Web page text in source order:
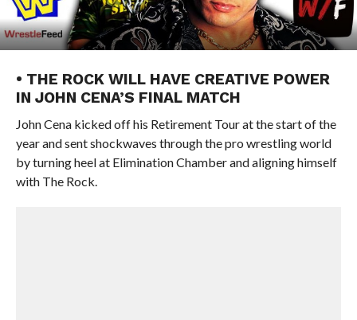
• THE ROCK WILL HAVE CREATIVE POWER
IN JOHN CENA’S FINAL MATCH
John Cena kicked off his Retirement Tour at the start of the
year and sent shockwaves through the pro wrestling world
by turning heel at Elimination Chamber and aligning himself
with The Rock.